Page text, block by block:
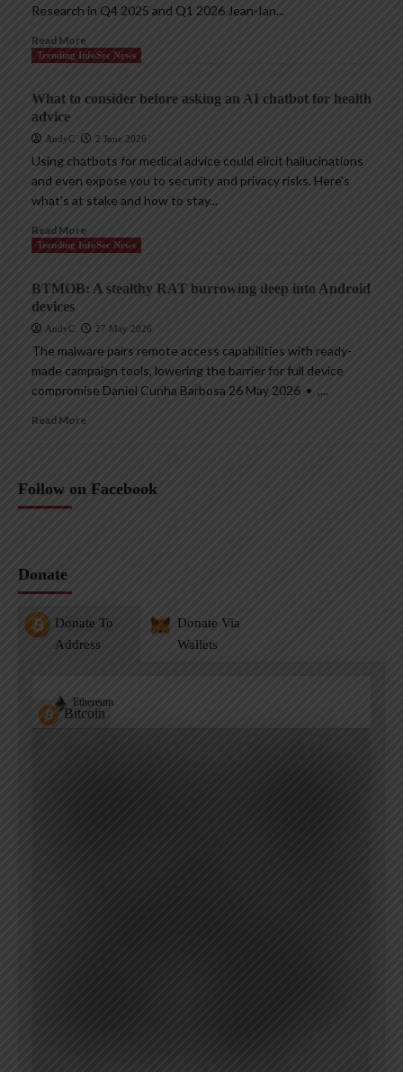
Research in Q4 2025 and Q1 2026 Jean-Ian...
Read More
Trending InfoSec News
What to consider before asking an AI chatbot for health
advice
AndyC 2 June 2026
Using chatbots for medical advice could elicit hallucinations
and even expose you to security and privacy risks. Here’s
what’s at stake and how to stay...
Read More
Trending InfoSec News
BTMOB: A stealthy RAT burrowing deep into Android
devices
AndyC 27 May 2026
The malware pairs remote access capabilities with ready-
made campaign tools, lowering the barrier for full device
compromise Daniel Cunha Barbosa 26 May 2026 • ,...
Read More
Follow on Facebook
Donate
Donate To
Address
Donate Via
Wallets
Bitcoin
Ethereum